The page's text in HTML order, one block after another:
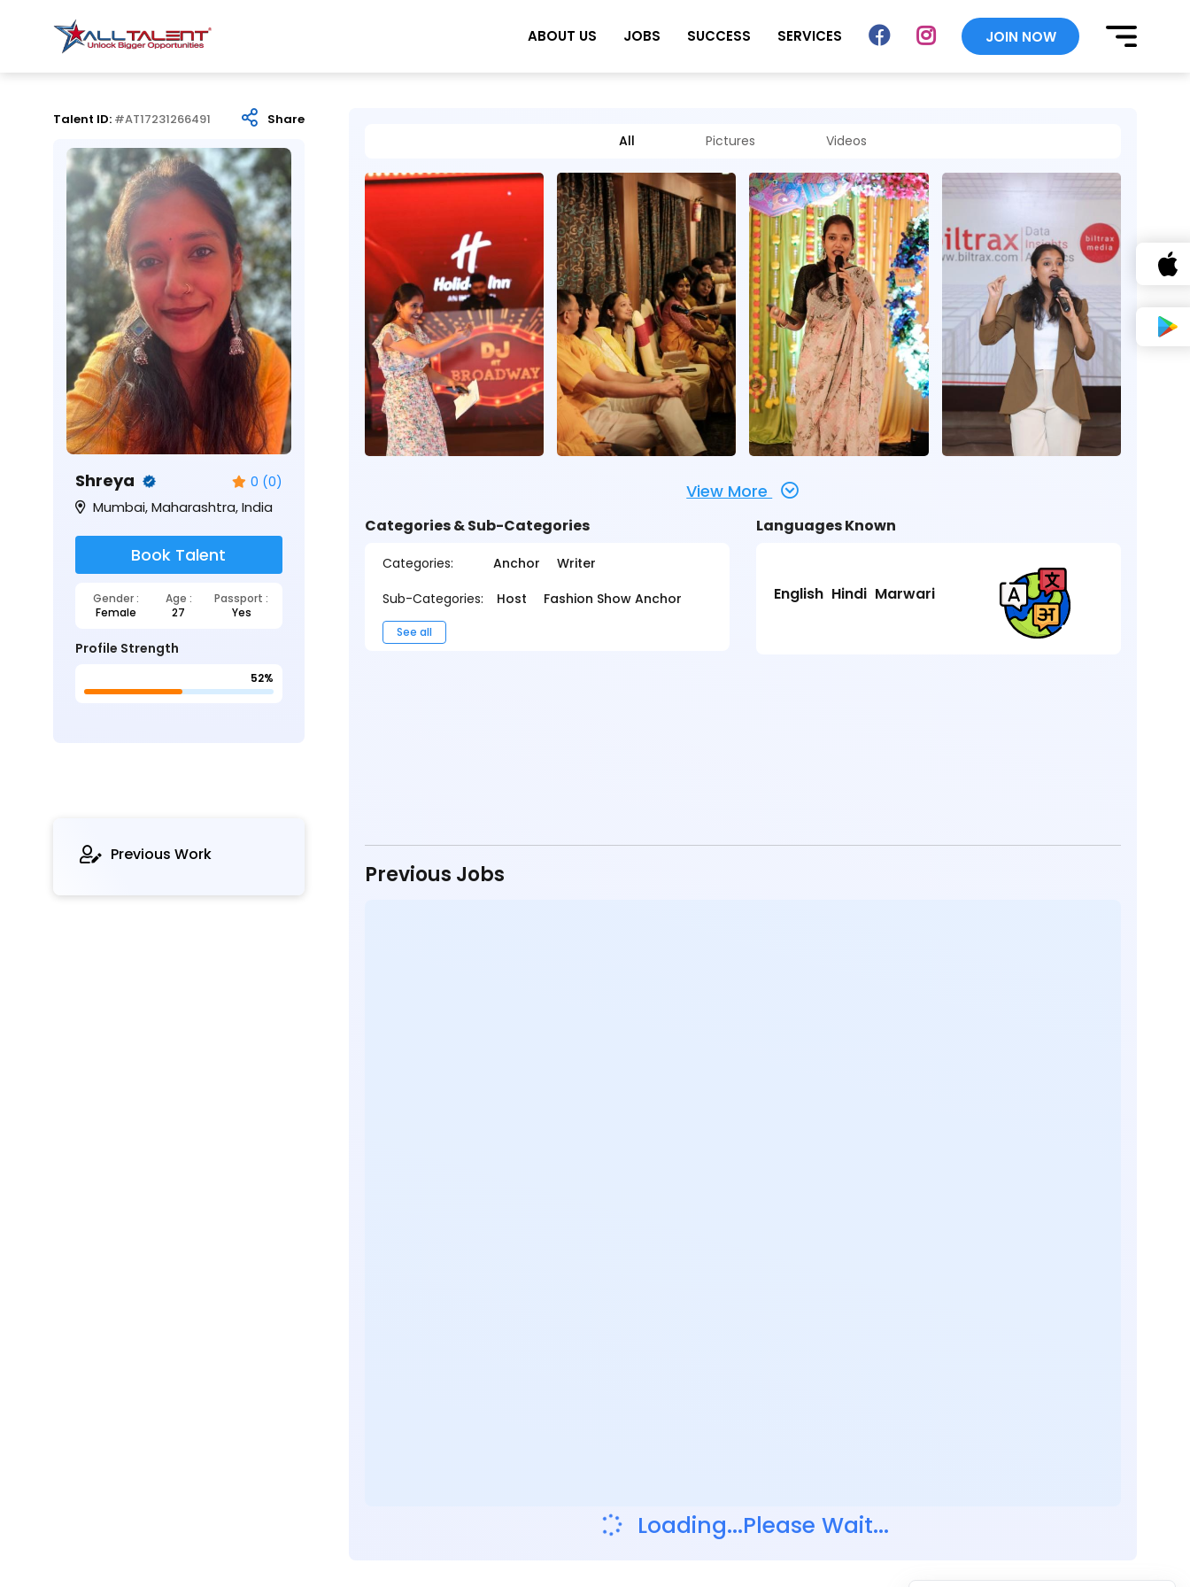
ABOUT US JOBS SUCCESS SERVICES JOIN NOW
Talent ID: #AT17231266491 Share
Shreya 0 (0)
Mumbai, Maharashtra, India
Book Talent
Gender : Age :
Passport :
Female
27 Yes
Profile Strength
52%
Previous Work
All Pictures Videos
View More
Categories & Sub-Categories
Categories: Anchor
Writer
Sub-Categories:
Host Fashion Show Anchor
See all
Languages Known
English Hindi Marwari
Previous Jobs
Loading...Please Wait...